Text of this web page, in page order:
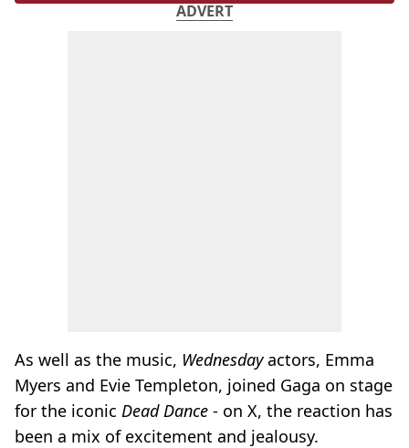
ADVERT
As well as the music, Wednesdayactors, Emma
Myers and Evie Templeton, joined Gaga on stage
for the iconic Dead Dance - on X, the reaction has
been a mix of excitement and jealousy.